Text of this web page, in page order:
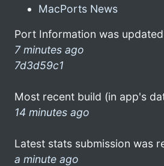
MacPorts News
Port Information was
7 minutes ago
7d3d59c1
Most recent build (in app's
14 minutes ago
Latest stats submission was
a minute ago